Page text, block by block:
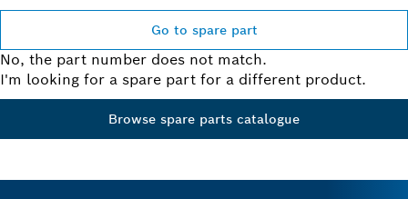
Go to spare part
No, the part number does not match.
I'm looking for a spare part for a different product.
Browse spare parts catalogue